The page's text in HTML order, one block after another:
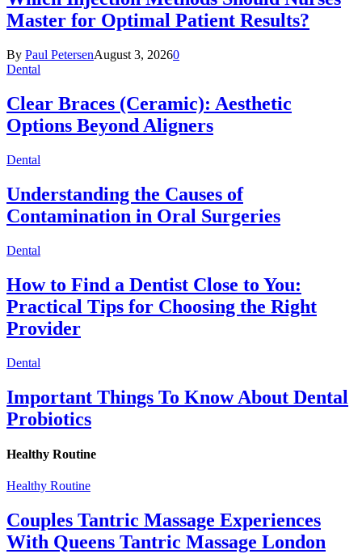
Master for Optimal Patient Results?
By Paul PetersenAugust 3, 20260
Dental
Clear Braces (Ceramic): Aesthetic
Options Beyond Aligners
Dental
Understanding the Causes of
Contamination in Oral Surgeries
Dental
How to Find a Dentist Close to You:
Practical Tips for Choosing the Right
Provider
Dental
Important Things To Know About Dental
Probiotics
Healthy Routine
Healthy Routine
Couples Tantric Massage Experiences
With Queens Tantric Massage London